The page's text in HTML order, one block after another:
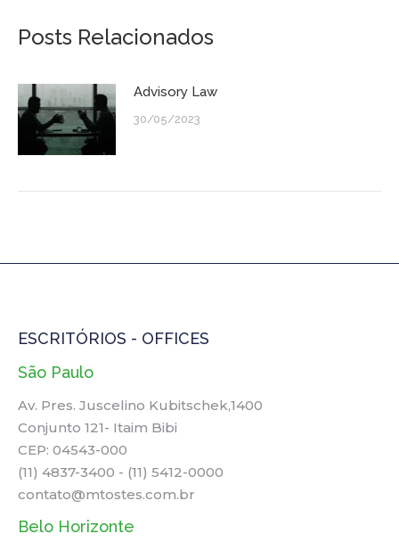
Posts Relacionados
Advisory Law
30/05/2023
ESCRITÓRIOS - OFFICES
São Paulo
Av. Pres. Juscelino Kubitschek,1400
Conjunto 121- Itaim Bibi
CEP: 04543-000
(11) 4837-3400 - (11) 5412-0000
contato@mtostes.com.br
Belo Horizonte